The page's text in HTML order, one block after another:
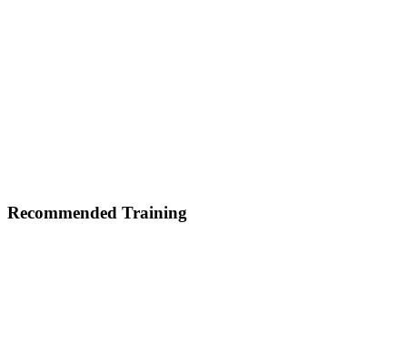
Recommended Training